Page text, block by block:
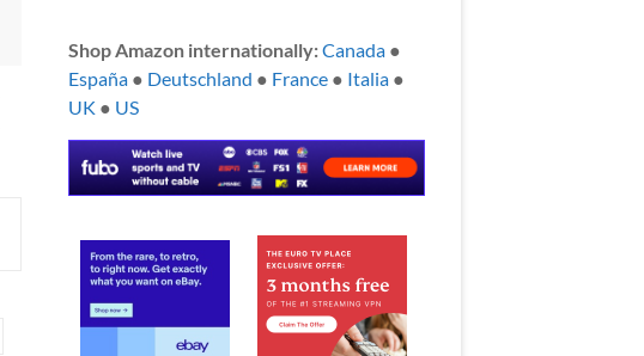
Shop Amazon internationally:Canada●
España● Deutschland ● France● Italia●
UK ● US